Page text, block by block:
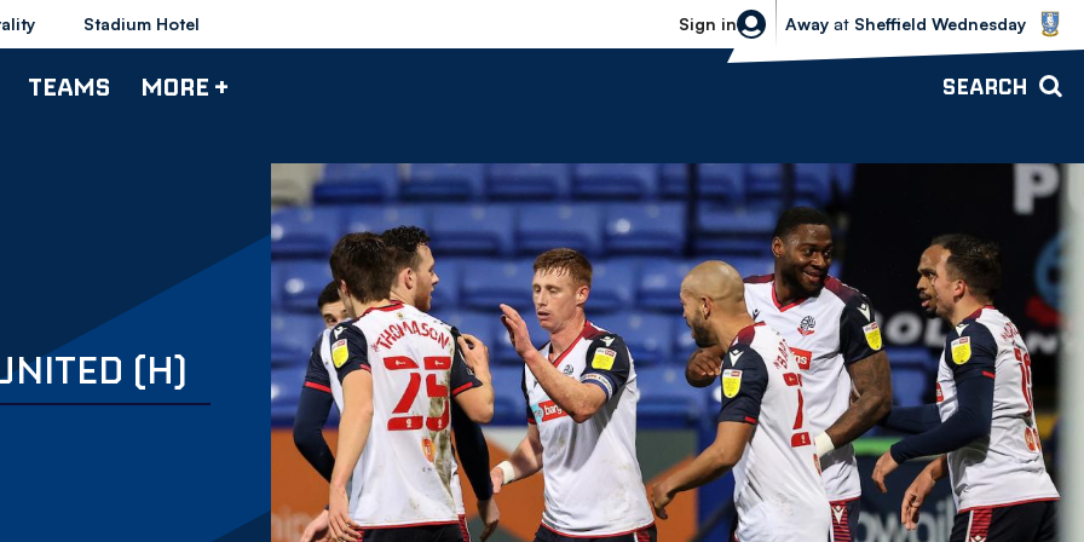
Stadium Hotel Sign in
Sheffield Wednesday vs Bolton
Away at Sheffield Wednesday
TEAMS MORE + SEARCH
(H)